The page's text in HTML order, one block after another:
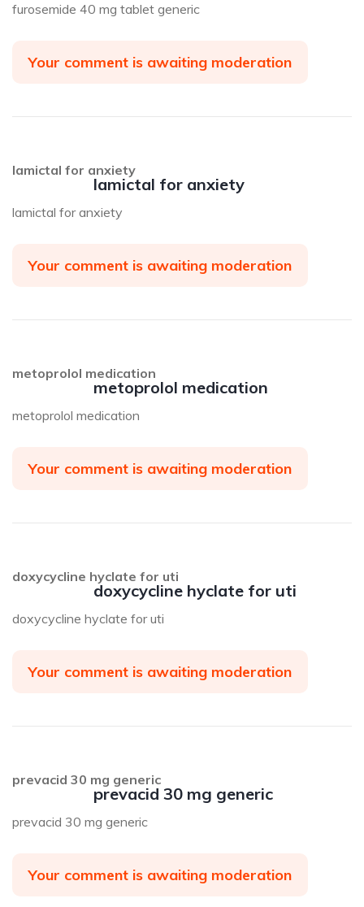
furosemide 40 mg tablet generic
Your comment is awaiting moderation
lamictal for anxiety
lamictal for anxiety
lamictal for anxiety
Your comment is awaiting moderation
metoprolol medication
metoprolol medication
metoprolol medication
Your comment is awaiting moderation
doxycycline hyclate for uti
doxycycline hyclate for uti
doxycycline hyclate for uti
Your comment is awaiting moderation
prevacid 30 mg generic
prevacid 30 mg generic
prevacid 30 mg generic
Your comment is awaiting moderation